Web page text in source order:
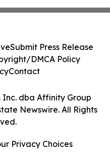
Inc. dba Affinity Group
Newswire. All Rights
Submit Press Release
DMCA Policy
Contact
Privacy Choices